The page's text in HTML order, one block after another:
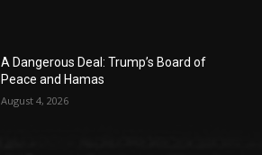
A Dangerous Deal: Trump’s Board of
Peace and Hamas
August 4, 2026